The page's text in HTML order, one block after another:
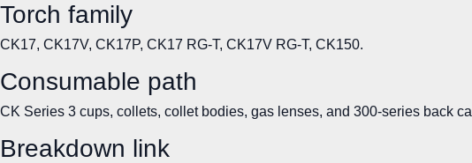
Torch family
CK17, CK17V, CK17P, CK17 RG-T, CK17V RG-T, CK150.
Consumable path
CK Series 3 cups, collets, collet bodies, gas lenses, and 300-series back
Breakdown link